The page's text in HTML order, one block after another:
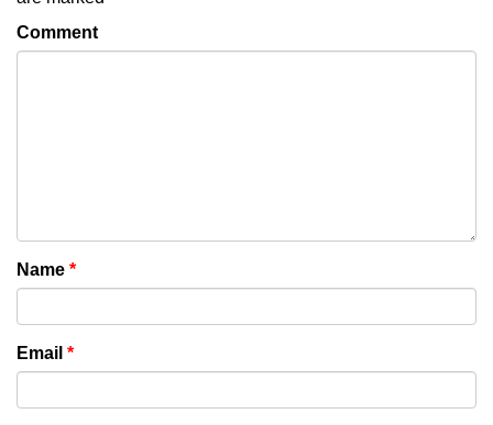
Comment
Name *
Email *